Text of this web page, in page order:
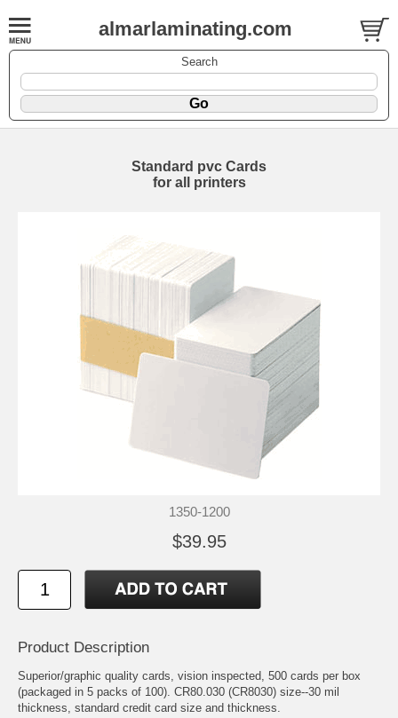
almarlaminating.com
Search
Standard pvc Cards
for all printers
1350-1200
$39.95
Product Description
Superior/graphic quality cards, vision inspected, 500 cards per box
(packaged in 5 packs of 100). CR80.030 (CR8030) size--30 mil
thickness, standard credit card size and thickness.